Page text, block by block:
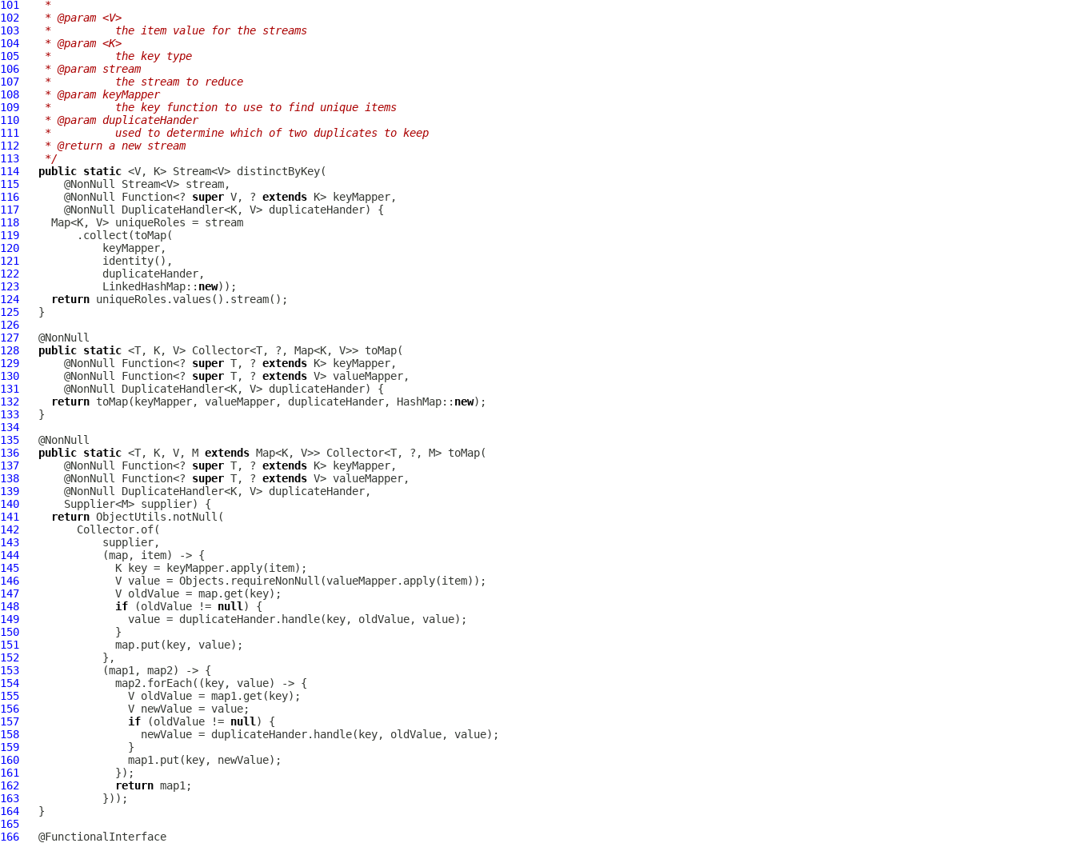
101
   *
102
   * @param <V>
103
   *          the item value for the streams
104
   * @param <K>
105
   *          the key type
106
   * @param stream
107
   *          the stream to reduce
108
   * @param keyMapper
109
   *          the key function to use to find unique items
110
   * @param duplicateHander
111
   *          used to determine which of two duplicates to keep
112
   * @return a new stream
113
   */
114
public static
115
116
       @NonNull Function<?
super V, ? extends
117
118
119
120
121
122
123
             LinkedHashMap::
new
124
return
125
126
127
128
public static
129
       @NonNull Function<?
super T, ? extends
130
       @NonNull Function<?
super T, ? extends
131
132
return toMap(keyMapper, valueMapper, duplicateHander, HashMap:: new
133
134
135
136
public static <T, K, V, M extends
137
       @NonNull Function<?
super T, ? extends
138
       @NonNull Function<?
super T, ? extends
139
140
141
return
142
143
144
145
146
147
148
if (oldValue != null
149
150
151
152
153
154
155
156
157
if (oldValue != null
158
159
160
161
162
return
163
164
165
166